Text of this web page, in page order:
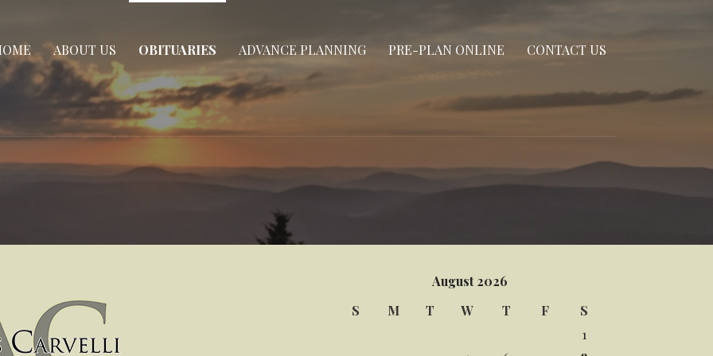
ABOUT US OBITUARIES ADVANCE PLANNING PRE-PLAN ONLINE CONTACT US
August 2026
S
M T W T F
S
1